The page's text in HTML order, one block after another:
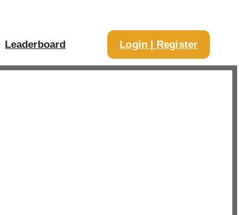
Leaderboard Login | Register